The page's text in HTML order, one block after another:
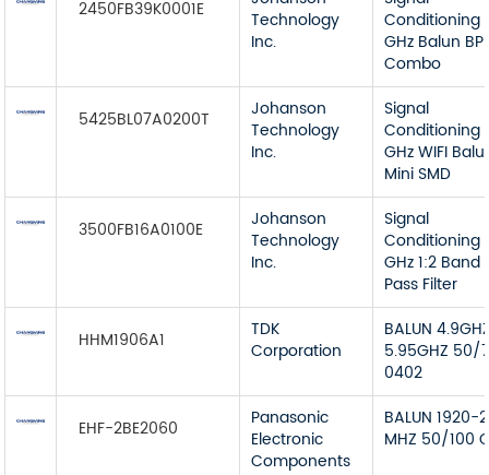
2450FB39K0001E
Technology
Inc.
Conditioning
GHz Balun
Combo
5425BL07A0200T
Johanson
Technology
Inc.
Signal
Conditioning
GHz WIFI
Mini SMD
3500FB16A0100E
Johanson
Technology
Inc.
Signal
Conditioning
GHz 1:2 Band
Pass Filter
HHM1906A1
TDK
Corporation
BALUN
5.95GHZ 50/
0402
EHF-2BE2060
Panasonic
Electronic
Components
BALUN 1920-
MHZ 50/100